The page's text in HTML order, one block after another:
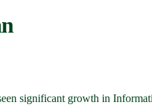
significant growth in